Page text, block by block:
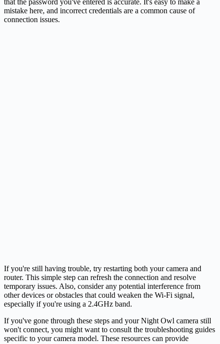
mistake here, and incorrect credentials are a common cause of
connection issues.
If you're still having trouble, try restarting both your camera and
router. This simple step can refresh the connection and resolve
temporary issues. Also, consider any potential interference from
other devices or obstacles that could weaken the Wi-Fi signal,
especially if you're using a 2.4GHz band.
If you've gone through these steps and your Night Owl camera still
won't connect, you might want to consult the troubleshooting guides
specific to your camera model. These resources can provide